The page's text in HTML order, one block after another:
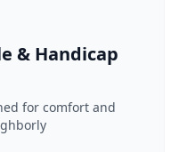
& Handicap
for comfort and